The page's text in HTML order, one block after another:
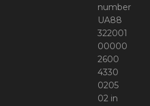
number
UA88
322001
00000
2600
4330
0205
02 in